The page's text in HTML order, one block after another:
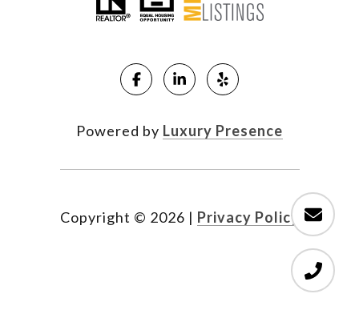
Powered by Luxury Presence
Copyright © 2026 | Privacy Policy